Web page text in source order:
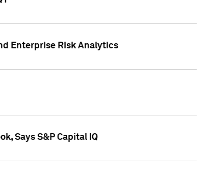
Enterprise Risk Analytics
Says S&P Capital IQ